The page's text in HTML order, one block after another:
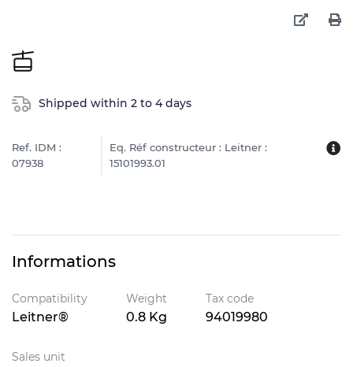
Shipped within 2 to 4 days
Ref. IDM :
07938
Eq. Réf constructeur : Leitner :
15101993.01
Informations
Compatibility
Leitner®
Weight
0.8 Kg
Tax code
94019980
Sales unit